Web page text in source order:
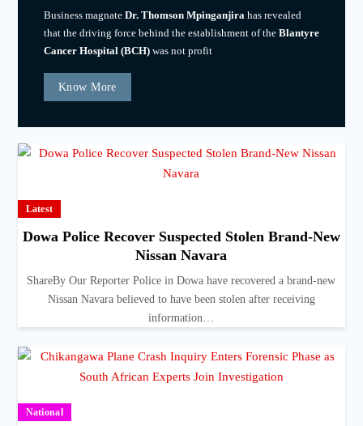
Business magnate Dr. Thomson Mpinganjira has revealed
that the driving force behind the establishment of the Blantyre
Cancer Hospital (BCH)was not profit
Know More
Latest
Dowa Police Recover Suspected Stolen Brand-New
Nissan Navara
ShareBy Our Reporter Police in Dowa have recovered a brand-new
Nissan Navara believed to have been stolen after receiving
information…
National